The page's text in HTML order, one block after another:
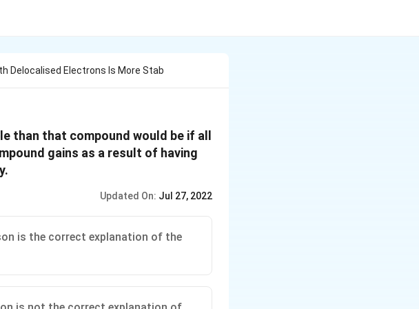
Delocalised Electrons Is More Stab
than that compound would be if all
gains as a result of having
Updated On: Jul 27, 2022
is the correct explanation of the